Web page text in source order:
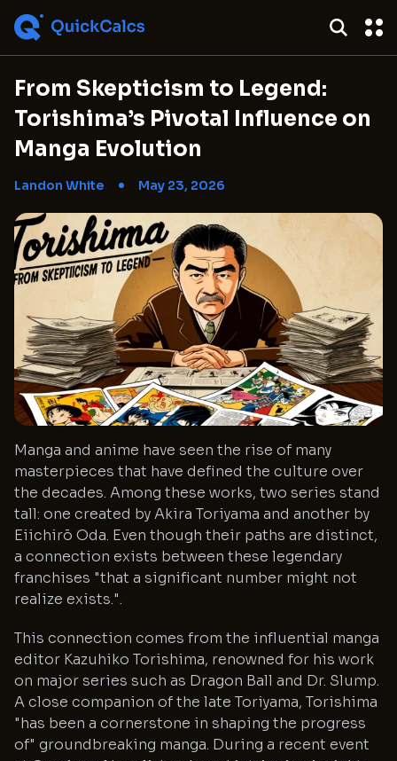
From Skepticism to Legend:
Torishima’s Pivotal Influence on
Manga Evolution
Landon White May 23, 2026
Manga and anime have seen the rise of many
masterpieces that have defined the culture over
the decades. Among these works, two series stand
tall: one created by Akira Toriyama and another by
Eiichirō Oda. Even though their paths are distinct,
a connection exists between these legendary
franchises "that a significant number might not
realize exists.".
This connection comes from the influential manga
editor Kazuhiko Torishima, renowned for his work
on major series such as Dragon Ball and Dr. Slump.
A close companion of the late Toriyama, Torishima
"has been a cornerstone in shaping the progress
of" groundbreaking manga. During a recent event